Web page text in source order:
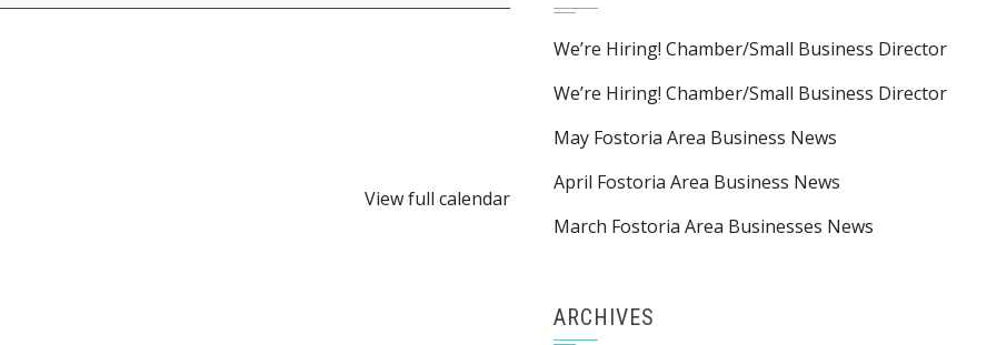
View full calendar
We’re Hiring! Chamber/Small Business Director
We’re Hiring! Chamber/Small Business Director
May Fostoria Area Business News
April Fostoria Area Business News
March Fostoria Area Businesses News
ARCHIVES